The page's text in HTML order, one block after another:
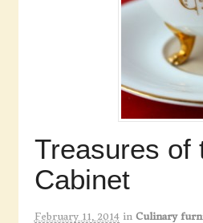
Treasures of
Cabinet
February 11, 2014 in Culinary